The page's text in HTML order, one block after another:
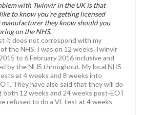
with Twinvir in the UK is that
to know you’re getting licensed
manufacturer they know should you
on the NHS.
it does not correspond with my
the NHS. I was on 12 weeks Twinvir
to 6 February 2016 inclusive and
by the NHS throughout. My local NHS
at 4 weeks and 8 weeks into
They have also said that they will do
both 12 weeks and 24 weeks post-EOT
refused to do a VL test at 4 weeks